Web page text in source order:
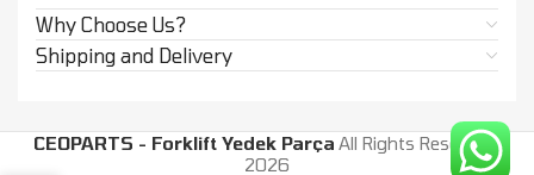
Why Choose Us?
Shipping and Delivery
CEOPARTS - Forklift Yedek Parça All Rights Reserved.
2026